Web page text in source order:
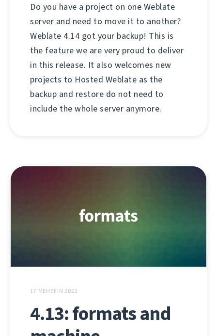
Do you have a project on one Weblate
server and need to move it to another?
Weblate 4.14 got your backup! This is
the feature we are very proud to deliver
in this release. It also welcomes new
projects to Hosted Weblate as the
backup and restore do not need to
include the whole server anymore.
17 MEHEFIN 2022
4.13: formats and